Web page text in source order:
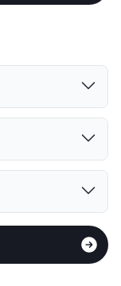
the Arboretum
- The Domain